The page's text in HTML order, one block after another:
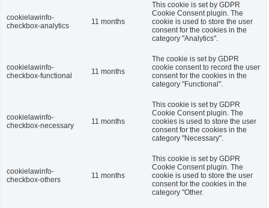
cookielawinfo-
checkbox-analytics
11 months
This cookie is set by GDPR
Cookie Consent plugin. The
cookie is used to store the user
consent for the cookies in the
category "Analytics".
cookielawinfo-
checkbox-functional
11 months
The cookie is set by GDPR
cookie consent to record the user
consent for the cookies in the
category "Functional".
cookielawinfo-
checkbox-necessary
11 months
This cookie is set by GDPR
Cookie Consent plugin. The
cookies is used to store the user
consent for the cookies in the
category "Necessary".
cookielawinfo-
checkbox-others
11 months
This cookie is set by GDPR
Cookie Consent plugin. The
cookie is used to store the user
consent for the cookies in the
category "Other.